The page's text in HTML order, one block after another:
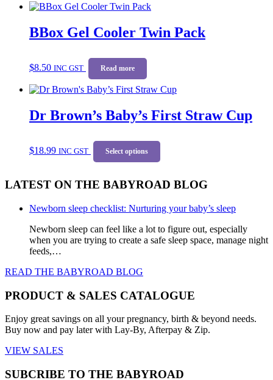
The
options
on
the
page
BBox Gel Cooler Twin Pack
$8.50 INC GST Read more
Dr Brown’s Baby’s First Straw Cup
$18.99 INC GST Select options
variants.
options
be
chosen
LATEST ON THE BABYROAD BLOG
Newborn sleep checklist: Nurturing your baby’s sleep
Newborn sleep can feel like a lot to figure out, especially
when you are trying to create a safe sleep space, manage night
feeds,…
READ THE BABYROAD BLOG
PRODUCT & SALES CATALOGUE
Enjoy great savings on all your pregnancy, birth & beyond needs.
Buy now and pay later with Lay-By, Afterpay & Zip.
VIEW SALES
SUBCRIBE TO THE BABYROAD